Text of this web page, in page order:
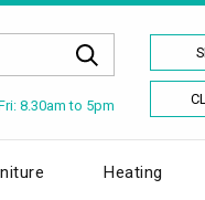
8.30am to 5pm
Heating